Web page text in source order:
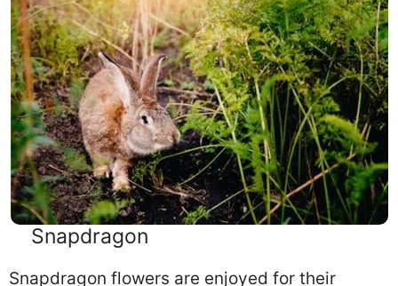
Snapdragon
Snapdragon flowers are enjoyed for their